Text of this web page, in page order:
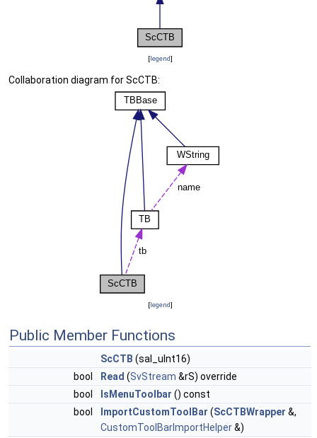
[legend]
Collaboration diagram for ScCTB:
[legend]
Public Member Functions
ScCTB (sal_uInt16)
bool
Read (SvStream &rS) override
bool
IsMenuToolbar () const
bool
ImportCustomToolBar (ScCTBWrapper &,
CustomToolBarImportHelper&)